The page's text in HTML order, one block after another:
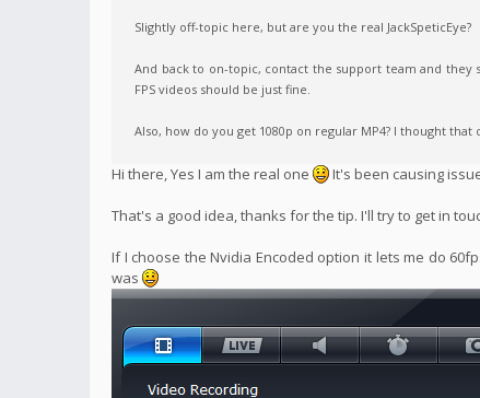
Slightly off-topic here, but are you the real JackSpeticEye?
And back to on-topic, contact the support team and they
FPS videos should be just fine.
Also, how do you get 1080p on regular MP4? I thought
Hi there, Yes I am the real one It's been causing
That's a good idea, thanks for the tip. I'll try to get in
If I choose the Nvidia Encoded option it lets me do
was